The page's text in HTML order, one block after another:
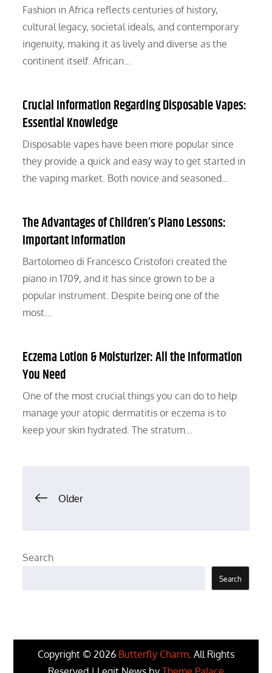
Fashion in Africa reflects centuries of history,
cultural legacy, societal ideals, and contemporary
ingenuity, making it as lively and diverse as the
continent itself. African…
Crucial Information Regarding Disposable Vapes:
Essential Knowledge
Disposable vapes have been more popular since
they provide a quick and easy way to get started in
the vaping market. Both novice and seasoned…
The Advantages of Children’s Piano Lessons:
Important Information
Bartolomeo di Francesco Cristofori created the
piano in 1709, and it has since grown to be a
popular instrument. Despite being one of the
most…
Eczema Lotion & Moisturizer: All the Information
You Need
One of the most crucial things you can do to help
manage your atopic dermatitis or eczema is to
keep your skin hydrated. The stratum…
Posts
Older
Search
Search
Copyright © 2026 Butterfly Charm. All Rights